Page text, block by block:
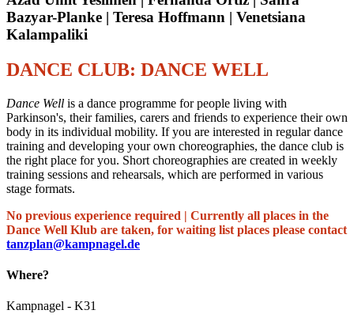
Bazyar-Planke | Teresa Hoffmann | Venetsiana
Kalampaliki
DANCE CLUB: DANCE WELL
Dance Well is a dance programme for people living with
Parkinson's, their families, carers and friends to experience their own
body in its individual mobility. If you are interested in regular dance
training and developing your own choreographies, the dance club is
the right place for you. Short choreographies are created in weekly
training sessions and rehearsals, which are performed in various
stage formats.
No previous experience required | Currently all places in the
Dance Well Klub are taken, for waiting list places please contact
tanzplan@kampnagel.de
Where?
Kampnagel - K31